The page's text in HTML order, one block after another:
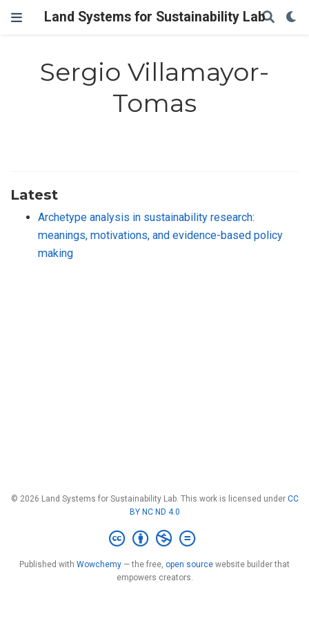
Land Systems for Sustainability Lab
Sergio Villamayor-
Tomas
Latest
Archetype analysis in sustainability research:
meanings, motivations, and evidence-based policy
making
© 2026 Land Systems for Sustainability Lab. This work is licensed under CC
BY NC ND 4.0
Published with Wowchemy — the free, open source website builder that
empowers creators.